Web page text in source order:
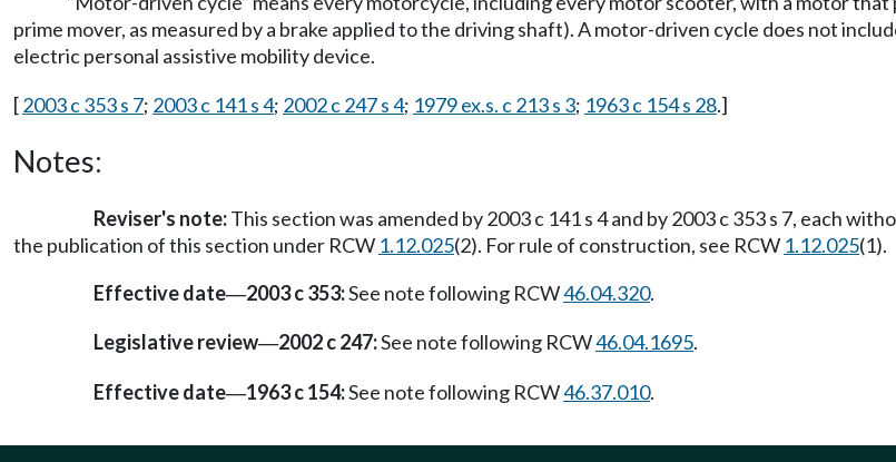
prime mover, as measured by a brake applied to the driving shaft). A motor-driven cycle does not
electric personal assistive mobility device.
[2003 c 353 s 7; 2003 c 141 s 4; 2002 c 247 s 4; 1979 ex.s. c 213 s 3; 1963 c 154 s 28.]
Notes:
Reviser's note:This section was amended by 2003 c 141 s 4 and by 2003 c 353 s 7, each
the publication of this section under RCW 1.12.025(2). For rule of construction, see RCW 1.12.025(1).
Effective date—2003 c 353:See note following RCW46.04.320.
Legislative review—2002 c 247:See note following RCW46.04.1695.
Effective date—1963 c 154:See note following RCW46.37.010.